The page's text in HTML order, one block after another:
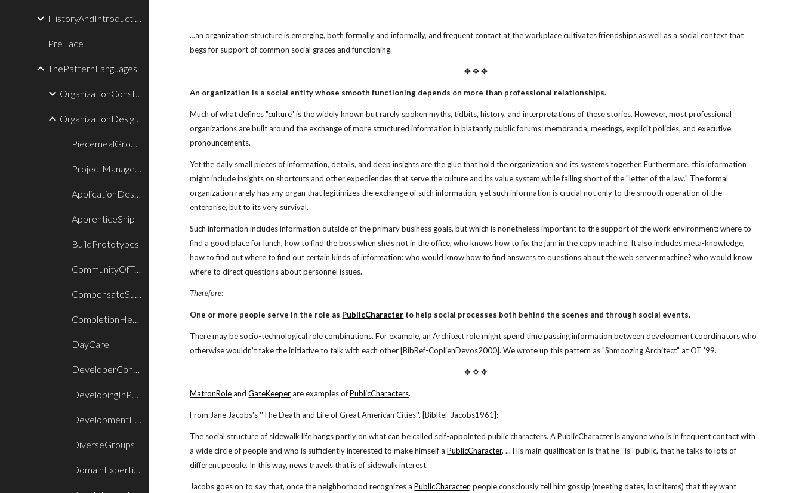
HistoryAndIntroduction
PreFace
ThePatternLanguages
OrganizationConstructionPatterns
OrganizationDesignPatterns
PiecemealGrowthPatternLanguage
ProjectManagementPatternLanguage
ApplicationDesignIsBoundedByTestDesign
ApprenticeShip
BuildPrototypes
CommunityOfTrust
CompensateSuccess
CompletionHeadroom
DayCare
DeveloperControlsProcess
DevelopingInPairs
DevelopmentEpisode
DiverseGroups
DomainExpertiseInRoles
...an organization structure is emerging, both formally and informally, and frequent contact at the workplace cultivates friendships as well as a social context that
begs for support of common social graces and functioning.
✥ ✥ ✥
An organization is a social entity whose smooth functioning depends on more than professional relationships.
Much of what defines "culture" is the widely known but rarely spoken myths, tidbits, history, and interpretations of these stories. However, most professional
organizations are built around the exchange of more structured information in blatantly public forums: memoranda, meetings, explicit policies, and executive
pronouncements.
Yet the daily small pieces of information, details, and deep insights are the glue that hold the organization and its systems together. Furthermore, this information
might include insights on shortcuts and other expediencies that serve the culture and its value system while falling short of the "letter of the law." The formal
organization rarely has any organ that legitimizes the exchange of such information, yet such information is crucial not only to the smooth operation of the
enterprise, but to its very survival.
Such information includes information outside of the primary business goals, but which is nonetheless important to the support of the work environment: where to
find a good place for lunch, how to find the boss when she's not in the office, who knows how to fix the jam in the copy machine. It also includes meta-knowledge,
how to find out where to find out certain kinds of information: who would know how to find answers to questions about the web server machine? who would know
where to direct questions about personnel issues.
Therefore:
One or more people serve in the role as PublicCharacter to help social processes both behind the scenes and through social events.
There may be socio-technological role combinations. For example, an Architect role might spend time passing information between development coordinators who
otherwise wouldn't take the initiative to talk with each other [BibRef-CoplienDevos2000]. We wrote up this pattern as "Shmoozing Architect" at OT '99.
✥ ✥ ✥
MatronRoleandGateKeeperare examples ofPublicCharacters.
From Jane Jacobs's ''The Death and Life of Great American Cities'', [BibRef-Jacobs1961]:
The social structure of sidewalk life hangs partly on what can be called self-appointed public characters. A PublicCharacter is anyone who is in frequent contact with
a wide circle of people and who is sufficiently interested to make himself aPublicCharacter. ... His main qualification is that he ''is'' public, that he talks to lots of
different people. In this way, news travels that is of sidewalk interest.
Jacobs goes on to say that, once the neighborhood recognizes aPublicCharacter, people consciously tell him gossip (meeting dates, lost items) that they want